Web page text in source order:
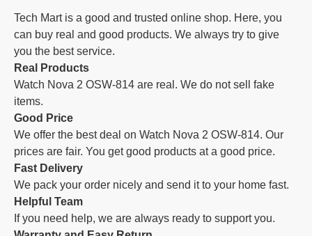
Tech Mart is a good and trusted online shop. Here, you
can buy real and good products. We always try to give
you the best service.
Real Products
Watch Nova 2 OSW-814 are real. We do not sell fake
items.
Good Price
We offer the best deal on Watch Nova 2 OSW-814. Our
prices are fair. You get good products at a good price.
Fast Delivery
We pack your order nicely and send it to your home fast.
Helpful Team
If you need help, we are always ready to support you.